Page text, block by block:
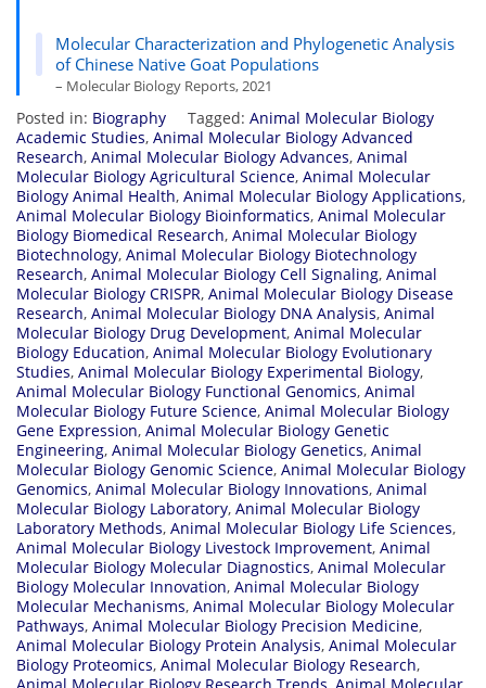
Molecular Characterization and Phylogenetic Analysis
of Chinese Native Goat Populations
– Molecular Biology Reports, 2021
Posted in: Biography Tagged: Animal Molecular Biology
Academic Studies, Animal Molecular Biology Advanced
Research, Animal Molecular Biology Advances, Animal
Molecular Biology Agricultural Science, Animal Molecular
Biology Animal Health, Animal Molecular Biology Applications,
Animal Molecular Biology Bioinformatics, Animal Molecular
Biology Biomedical Research, Animal Molecular Biology
Biotechnology, Animal Molecular Biology Biotechnology
Research, Animal Molecular Biology Cell Signaling, Animal
Molecular Biology CRISPR, Animal Molecular Biology Disease
Research, Animal Molecular Biology DNA Analysis, Animal
Molecular Biology Drug Development, Animal Molecular
Biology Education, Animal Molecular Biology Evolutionary
Studies, Animal Molecular Biology Experimental Biology,
Animal Molecular Biology Functional Genomics, Animal
Molecular Biology Future Science, Animal Molecular Biology
Gene Expression, Animal Molecular Biology Genetic
Engineering, Animal Molecular Biology Genetics, Animal
Molecular Biology Genomic Science, Animal Molecular Biology
Genomics, Animal Molecular Biology Innovations, Animal
Molecular Biology Laboratory, Animal Molecular Biology
Laboratory Methods, Animal Molecular Biology Life Sciences,
Animal Molecular Biology Livestock Improvement, Animal
Molecular Biology Molecular Diagnostics, Animal Molecular
Biology Molecular Innovation, Animal Molecular Biology
Molecular Mechanisms, Animal Molecular Biology Molecular
Pathways, Animal Molecular Biology Precision Medicine,
Animal Molecular Biology Protein Analysis, Animal Molecular
Biology Proteomics, Animal Molecular Biology Research,